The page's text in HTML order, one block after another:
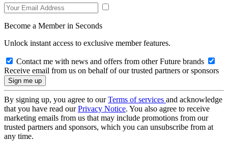
Become a Member in Seconds
Unlock instant access to exclusive member features.
Contact me with news and offers from other Future brands
Receive email from us on behalf of our trusted partners or sponsors
By signing up, you agree to ourTerms of services and acknowledge
that you have read ourPrivacy Notice. You also agree to receive
marketing emails from us that may include promotions from our
trusted partners and sponsors, which you can unsubscribe from at
any time.